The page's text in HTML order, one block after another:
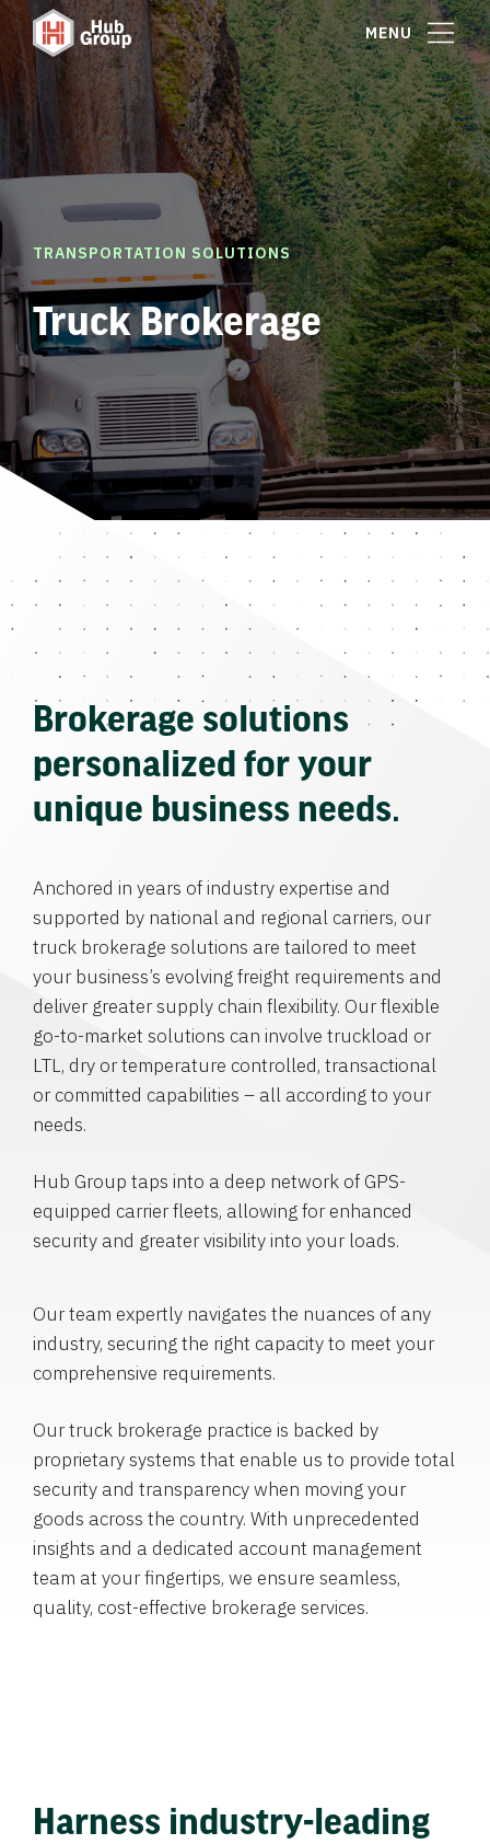
MENU
TRANSPORTATION SOLUTIONS
Truck Brokerage
Brokerage solutions
personalized for your
unique business needs.
Anchored in years of industry expertise and
supported by national and regional carriers, our
truck brokerage solutions are tailored to meet
your business’s evolving freight requirements and
deliver greater supply chain flexibility. Our flexible
go-to-market solutions can involve truckload or
LTL, dry or temperature controlled, transactional
or committed capabilities – all according to your
needs.
Hub Group taps into a deep network of GPS-
equipped carrier fleets, allowing for enhanced
security and greater visibility into your loads.
Our team expertly navigates the nuances of any
industry, securing the right capacity to meet your
comprehensive requirements.
Our truck brokerage practice is backed by
proprietary systems that enable us to provide total
security and transparency when moving your
goods across the country. With unprecedented
insights and a dedicated account management
team at your fingertips, we ensure seamless,
quality, cost-effective brokerage services.
Harness industry-leading